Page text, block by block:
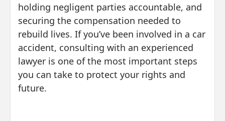
holding negligent parties accountable, and
securing the compensation needed to
rebuild lives. If you’ve been involved in a car
accident, consulting with an experienced
lawyer is one of the most important steps
you can take to protect your rights and
future.